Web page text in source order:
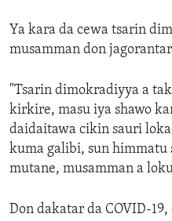
Ya kara da cewa tsarin
musamman don
"Tsarin dimokradiyya a
kirkire, masu iya shawo
daidaitawa cikin sauri
kuma galibi, sun himmatu
mutane, musamman a
Don dakatar da COVID-19,